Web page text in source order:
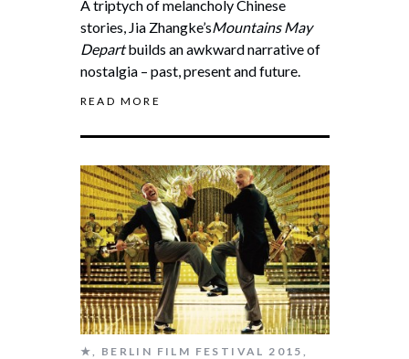
A triptych of melancholy Chinese
stories, Jia Zhangke’sMountains May
Departbuilds an awkward narrative of
nostalgia – past, present and future.
READ MORE
★ BERLIN FILM FESTIVAL 2015